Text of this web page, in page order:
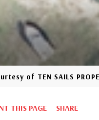
of TEN SAILS
THIS PAGE SHARE